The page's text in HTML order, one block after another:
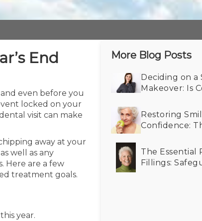
End
even before you
locked on your
visit can make
away at your
well as any
Here are a few
treatment goals.
year.
More Blog Posts
Deciding on a
Makeover: Is
Restoring
Confidence:
Adults
The Essential
Fillings: